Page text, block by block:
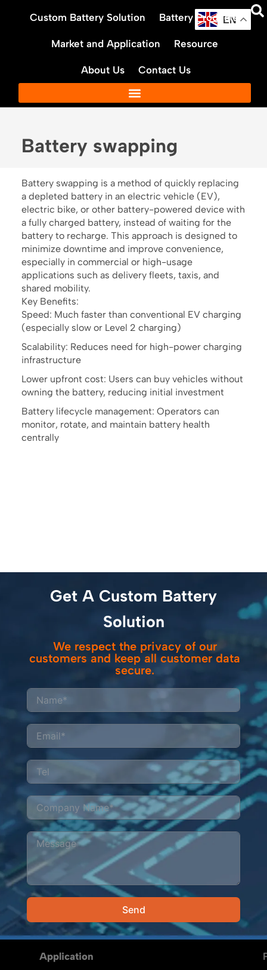
Custom Battery Solution Battery Products
Market and Application Resource
About Us Contact Us
EN
Battery swapping
Battery swapping is a method of quickly replacing
a depleted battery in an electric vehicle (EV),
electric bike, or other battery-powered device with
a fully charged battery, instead of waiting for the
battery to recharge. This approach is designed to
minimize downtime and improve convenience,
especially in commercial or high-usage
applications such as delivery fleets, taxis, and
shared mobility.
Key Benefits:
Speed: Much faster than conventional EV charging
(especially slow or Level 2 charging)
Scalability: Reduces need for high-power charging
infrastructure
Lower upfront cost: Users can buy vehicles without
owning the battery, reducing initial investment
Battery lifecycle management: Operators can
monitor, rotate, and maintain battery health
centrally
Get A Custom Battery
Solution
We respect the privacy of our
customers and keep all customer data
secure.
Send
Alternative:
Application